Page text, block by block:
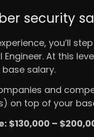
security
you’ll
Engineer. At this
salary.
and
on top of your
$130,000 –